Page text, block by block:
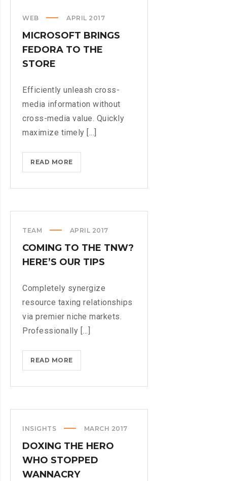
YOUR
LIFE
WEB APRIL 2017
MICROSOFT BRINGS
FEDORA TO THE
STORE
Efficiently unleash cross-
media information without
cross-media value. Quickly
maximize timely [...]
READ MOREMICROSOFT
BRINGS
THE
TEAM
APRIL 2017
COMING TO THE TNW?
HERE’S OUR TIPS
Completely synergize
resource taxing relationships
via premier niche markets.
Professionally [...]
READ MORECOMING
TO
HERE’S
TIPS
INSIGHTS MARCH 2017
DOXING THE HERO
WHO STOPPED
WANNACRY